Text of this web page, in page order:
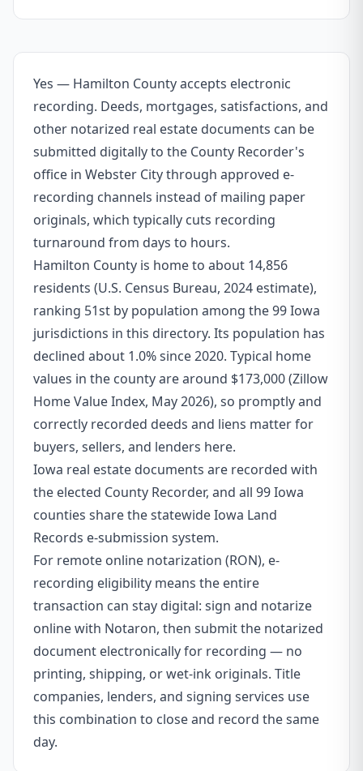
Yes — Hamilton County accepts electronic
recording. Deeds, mortgages, satisfactions, and
other notarized real estate documents can be
submitted digitally to the County Recorder's
office in Webster City through approved e-
recording channels instead of mailing paper
originals, which typically cuts recording
turnaround from days to hours.
Hamilton County is home to about 14,856
residents (U.S. Census Bureau, 2024 estimate),
ranking 51st by population among the 99 Iowa
jurisdictions in this directory. Its population has
declined about 1.0% since 2020. Typical home
values in the county are around $173,000 (Zillow
Home Value Index, May 2026), so promptly and
correctly recorded deeds and liens matter for
buyers, sellers, and lenders here.
Iowa real estate documents are recorded with
the elected County Recorder, and all 99 Iowa
counties share the statewide Iowa Land
Records e-submission system.
For remote online notarization (RON), e-
recording eligibility means the entire
transaction can stay digital: sign and notarize
online with Notaron, then submit the notarized
document electronically for recording — no
printing, shipping, or wet-ink originals. Title
companies, lenders, and signing services use
this combination to close and record the same
day.